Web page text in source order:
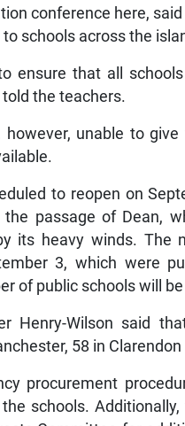
conference here,
schools across the
ensure that all
the teachers.
unable to
to reopen on
the passage of Dean,
its heavy winds. The
3, which were
of public schools will
Henry-Wilson said
58 in
procurement
schools.